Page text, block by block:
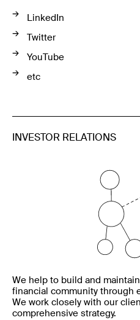
LinkedIn
Twitter
YouTube
etc
We help to build and
financial community through
We work closely with our
comprehensive strategy.
INVESTOR RELATIONS